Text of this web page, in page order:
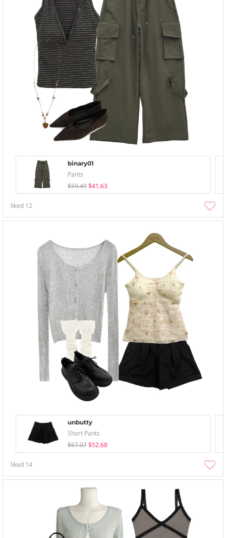
binary01
Pants
$59.49 $41.63
liked 12
unbutty
Short Pants
$67.07 $52.68
liked 14